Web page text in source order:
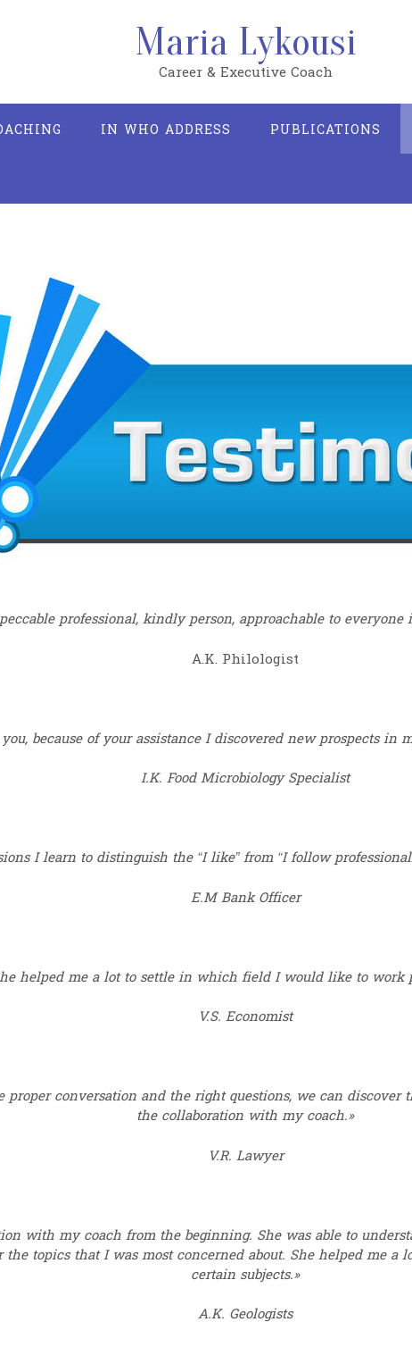
Maria Lykousi
Career & Executive Coach
IN WHO ADDRESS PUBLICATIONS
professional, kindly person, approachable to everyone
A.K. Philologist
because of your assistance I discovered new prospects in
I.K. Food Microbiology Specialist
I learn to distinguish the “I like” from “I follow
E.M Bank Officer
helped me a lot to settle in which field I would like to work
V.S. Economist
conversation and the right questions, we can
the collaboration with my coach.»
V.R. Lawyer
with my coach from the beginning. She was able to
the topics that I was most concerned about. She helped me
certain subjects.»
A.K. Geologists